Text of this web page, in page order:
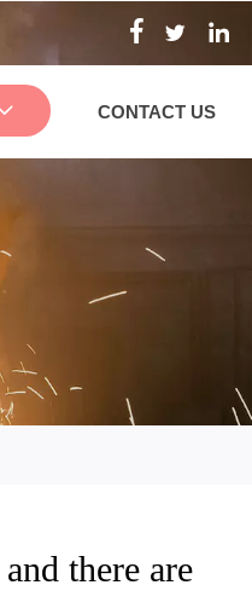
  
CONTACT US
there are